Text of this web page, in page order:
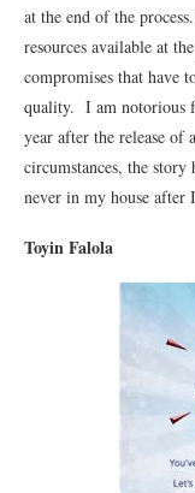
at the end of the
resources available at
compromises that have
quality. I am notorious
year after the release
circumstances, the
never in my house after
Toyin Falola